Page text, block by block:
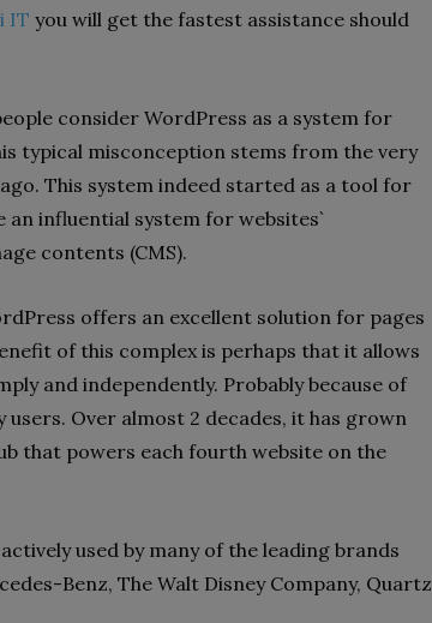
IT you will get the fastest assistance should
consider WordPress as a system for
typical misconception stems from the very
This system indeed started as a tool for
an influential system for websites`
contents (CMS).
offers an excellent solution for pages
of this complex is perhaps that it allows
and independently. Probably because of
Over almost 2 decades, it has grown
that powers each fourth website on the
used by many of the leading brands
Benz, The Walt Disney Company, Quartz